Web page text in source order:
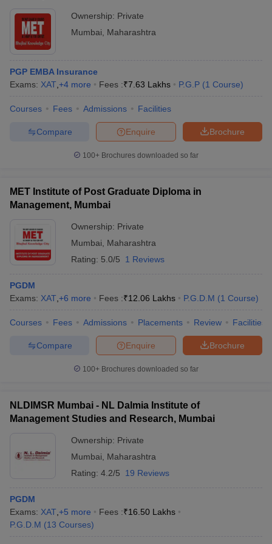
Ownership: Private
Mumbai
Maharashtra
PGP EMBA Insurance
Exams: XAT +4 more Fees :₹7.63 Lakhs P.G.P (1 Course)
Courses Fees Admissions Facilities
Brochure
Enquire
Compare
100+ Brochures downloaded so far
MET Institute of Post Graduate Diploma in
Management, Mumbai
Ownership: Private
Mumbai
Maharashtra
Rating: 5.0/5 1 Reviews
PGDM
Exams: XAT +6 more Fees :₹12.06 Lakhs P.G.D.M (1 Course)
Courses Fees Admissions Placements Review Facilities
Brochure
Enquire
Compare
100+ Brochures downloaded so far
NLDIMSR Mumbai - NL Dalmia Institute of
Management Studies and Research, Mumbai
Ownership: Private
Mumbai
Maharashtra
Rating: 4.2/5 19 Reviews
PGDM
Exams: XAT +5 more Fees :₹16.50 Lakhs
P.G.D.M (13 Courses)